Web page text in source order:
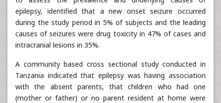
epilepsy, identified that a new onset seizure occurred
during the study period in 5% of subjects and the leading
causes of seizures were drug toxicity in 47% of cases and
intracranial lesions in 35%.
A community based cross sectional study conducted in
Tanzania indicated that epilepsy was having association
with the absent parents, that children who had one
(mother or father) or no parent resident at home were